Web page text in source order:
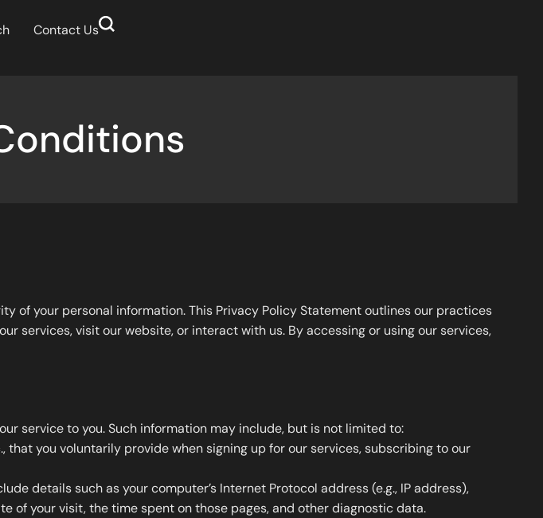
Contact Us
of your personal information. This Privacy Policy Statement outlines our practices
services, visit our website, or interact with us. By accessing or using our services,
service to you. Such information may include, but is not limited to:
that you voluntarily provide when signing up for our services, subscribing to our
details such as your computer’s Internet Protocol address (e.g., IP address),
of your visit, the time spent on those pages, and other diagnostic data.